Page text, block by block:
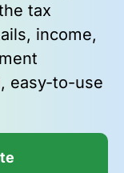
tax
income,
easy-to-use